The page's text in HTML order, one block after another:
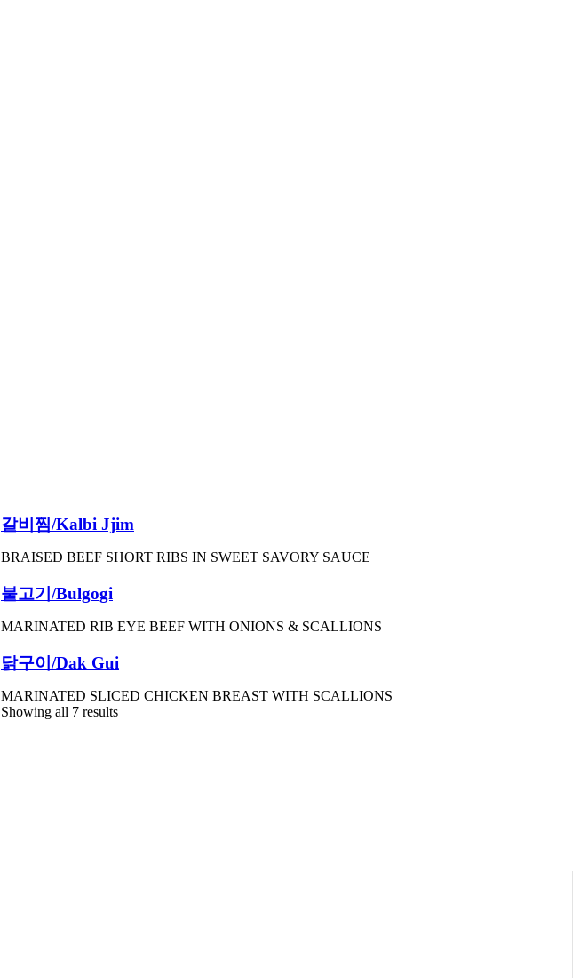
갈비찜/Kalbi Jjim
BRAISED BEEF SHORT RIBS IN SWEET SAVORY SAUCE
불고기/Bulgogi
MARINATED RIB EYE BEEF WITH ONIONS & SCALLIONS
닭구이/Dak Gui
MARINATED SLICED CHICKEN BREAST WITH SCALLIONS
Showing all 7 results